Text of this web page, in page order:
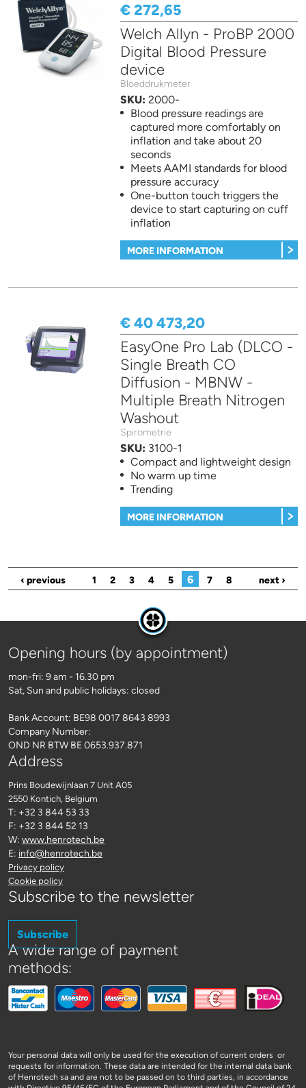
€ 272,65
Welch Allyn - ProBP 2000
Digital Blood Pressure
device
Bloeddrukmeter
SKU:2000-
Blood pressure readings are
captured more comfortably on
inflation and take about 20
seconds
Meets AAMI standards for blood
pressure accuracy
One-button touch triggers the
device to start capturing on cuff
inflation
MORE INFORMATION
€ 40 473,20
EasyOne Pro Lab (DLCO -
Single Breath CO
Diffusion - MBNW -
Multiple Breath Nitrogen
Washout
Spirometrie
SKU: 3100-1
Compact and lightweight design
No warm up time
Trending
MORE INFORMATION
Pages
‹ previous 1 2 3 4 5 6 7 8 next ›
Opening hours (by appointment)
mon-fri: 9 am - 16.30 pm
Sat, Sun and public holidays: closed
Bank Account: BE98 0017 8643 8993
Company Number:
OND NR BTW BE 0653.937.871
Address
Prins Boudewijnlaan 7 Unit A05
2550 Kontich, Belgium
T: +32 3 844 53 33
F: +32 3 844 52 13
W: www.henrotech.be
E: info@henrotech.be
Privacy policy
Cookie policy
Subscribe to the newsletter
Subscribe
A wide range of payment
methods:
Your personal data will only be used for the execution of current orders or
requests for information. These data are intended for the internal data bank
of Henrotech sa and are not to be passed on to third parties, in accordance